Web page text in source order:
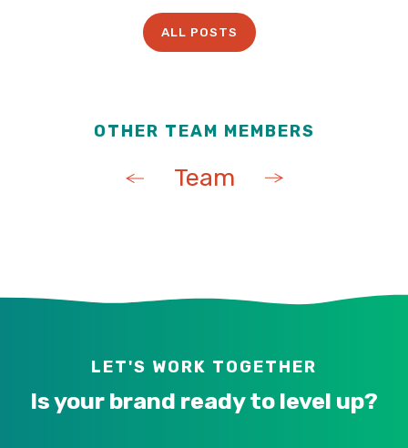
ALL POSTS
OTHER TEAM MEMBERS
Team
LET'S WORK TOGETHER
Is your brand ready to level up?